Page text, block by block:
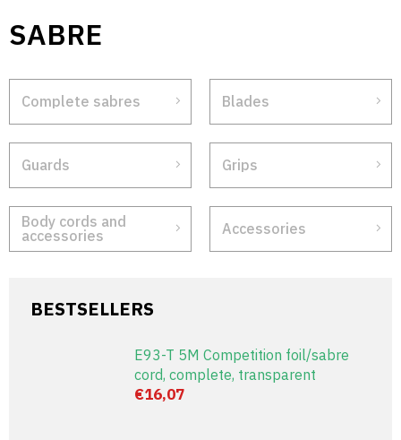
to
content
SABRE
Complete sabres Blades
Guards Grips
Body cords and
accessories
Accessories
BESTSELLERS
E93-T 5M Competition foil/sabre
cord, complete, transparent
€16,07